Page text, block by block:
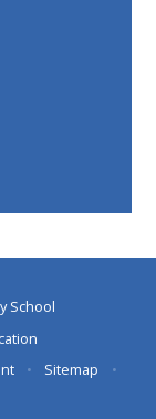
School
• Sitemap
•